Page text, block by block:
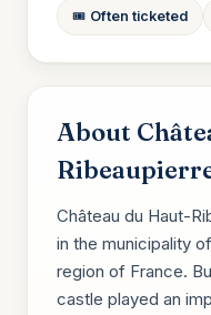
🎟️ Often ticketed
About
Château du Haut-
in the municipality
region of France.
castle played an